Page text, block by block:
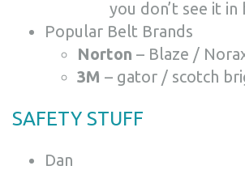
you don’t see it in
Popular Belt Brands
Norton – Blaze /
3M – gator / scotch
SAFETY STUFF
Dan